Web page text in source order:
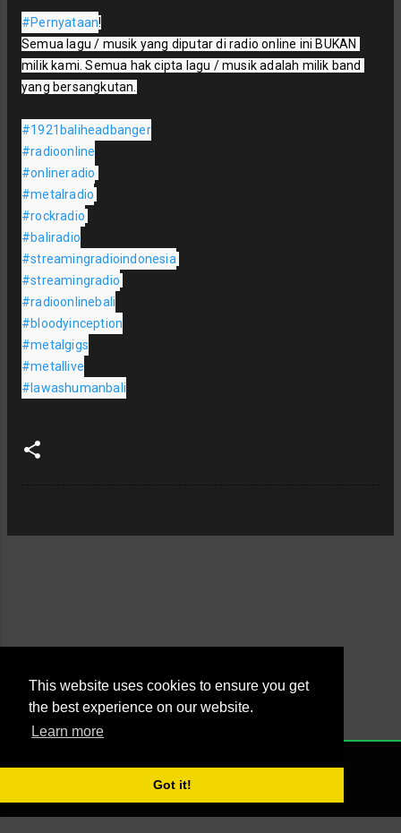
This website uses cookies to ensure you get
the best experience on our website.
Learn more
Got it!
#Pernyataan!
Semua lagu / musik yang diputar di radio online ini BUKAN
milik kami. Semua hak cipta lagu / musik adalah milik band
yang bersangkutan.
#1921baliheadbanger
#radioonline
#onlineradio
#metalradio
#rockradio
#baliradio
#streamingradioindonesia
#streamingradio
#radioonlinebali
#bloodyinception
#metalgigs
#metallive
#lawashumanbali
2021 - Managed by Agus Yankky - Web by
00:00:00